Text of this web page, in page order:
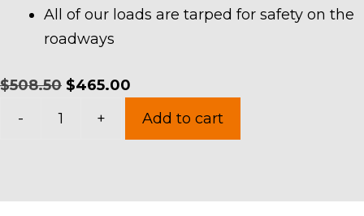
All of our loads are tarped for safety on the
roadways
$508.50 Original
$465.00
price
-
in
+ Add to cart